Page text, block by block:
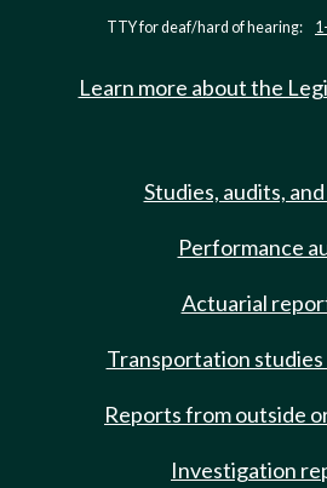
TTY for deaf/hard of hearing:
Learn more about the
Studies, audits,
Performance
Actuarial
Transportation
Reports from outside
Investigation